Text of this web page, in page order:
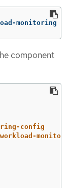
monitoring
component
config